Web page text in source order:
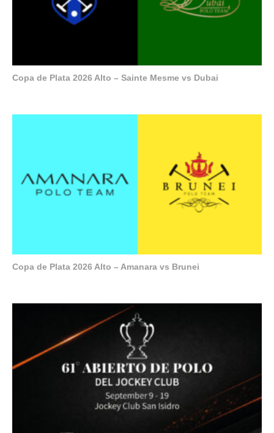
Copa de Plata 2026 Alto – Sainte Mesme vs Dubai
Copa de Plata 2026 Alto – Amanara vs Brunei